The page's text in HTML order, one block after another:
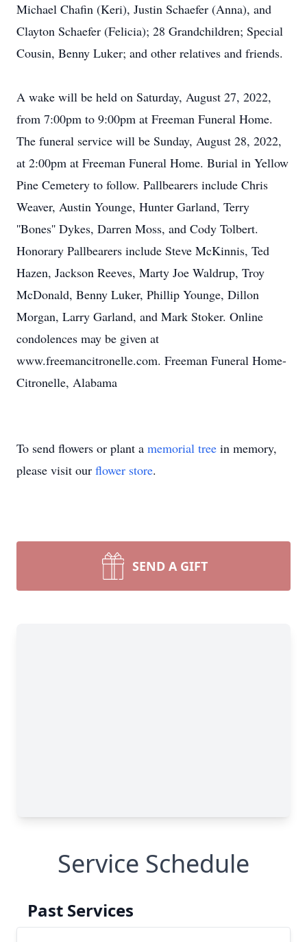
Michael Chafin (Keri), Justin Schaefer (Anna), and
Clayton Schaefer (Felicia); 28 Grandchildren; Special
Cousin, Benny Luker; and other relatives and friends.
A wake will be held on Saturday, August 27, 2022,
from 7:00pm to 9:00pm at Freeman Funeral Home.
The funeral service will be Sunday, August 28, 2022,
at 2:00pm at Freeman Funeral Home. Burial in Yellow
Pine Cemetery to follow. Pallbearers include Chris
Weaver, Austin Younge, Hunter Garland, Terry
''Bones'' Dykes, Darren Moss, and Cody Tolbert.
Honorary Pallbearers include Steve McKinnis, Ted
Hazen, Jackson Reeves, Marty Joe Waldrup, Troy
McDonald, Benny Luker, Phillip Younge, Dillon
Morgan, Larry Garland, and Mark Stoker. Online
condolences may be given at
www.freemancitronelle.com. Freeman Funeral Home-
Citronelle, Alabama
To send flowers or plant a memorial tree in memory,
please visit our flower store.
SEND A GIFT
Service Schedule
Past Services